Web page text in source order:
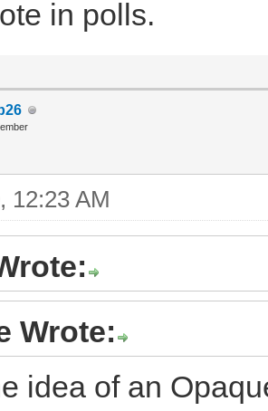
in polls.
12:23 AM
Wrote:
idea of an